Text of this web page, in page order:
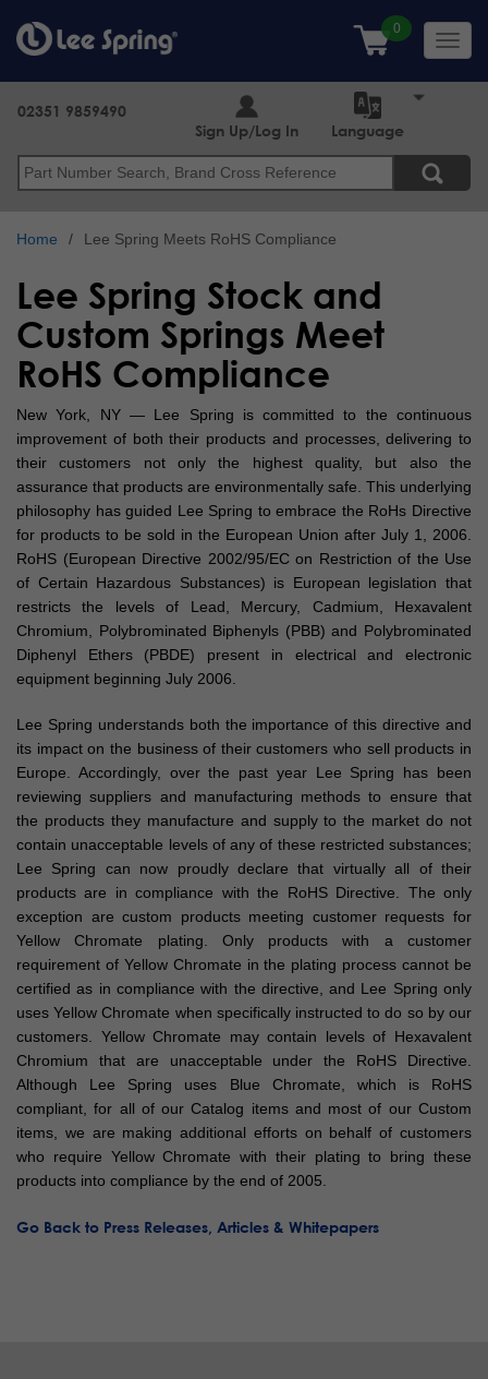
main
content
Search
02351 9859490
Sign Up/Log In
Language
Home Lee Spring Meets RoHS Compliance
Lee Spring Stock and
Custom Springs Meet
RoHS Compliance
New York, NY — Lee Spring is committed to the continuous
improvement of both their products and processes, delivering to
their customers not only the highest quality, but also the
assurance that products are environmentally safe. This underlying
philosophy has guided Lee Spring to embrace the RoHs Directive
for products to be sold in the European Union after July 1, 2006.
RoHS (European Directive 2002/95/EC on Restriction of the Use
of Certain Hazardous Substances) is European legislation that
restricts the levels of Lead, Mercury, Cadmium, Hexavalent
Chromium, Polybrominated Biphenyls (PBB) and Polybrominated
Diphenyl Ethers (PBDE) present in electrical and electronic
equipment beginning July 2006.
Lee Spring understands both the importance of this directive and
its impact on the business of their customers who sell products in
Europe. Accordingly, over the past year Lee Spring has been
reviewing suppliers and manufacturing methods to ensure that
the products they manufacture and supply to the market do not
contain unacceptable levels of any of these restricted substances;
Lee Spring can now proudly declare that virtually all of their
products are in compliance with the RoHS Directive. The only
exception are custom products meeting customer requests for
Yellow Chromate plating. Only products with a customer
requirement of Yellow Chromate in the plating process cannot be
certified as in compliance with the directive, and Lee Spring only
uses Yellow Chromate when specifically instructed to do so by our
customers. Yellow Chromate may contain levels of Hexavalent
Chromium that are unacceptable under the RoHS Directive.
Although Lee Spring uses Blue Chromate, which is RoHS
compliant, for all of our Catalog items and most of our Custom
items, we are making additional efforts on behalf of customers
who require Yellow Chromate with their plating to bring these
products into compliance by the end of 2005.
Go Back to Press Releases, Articles & Whitepapers